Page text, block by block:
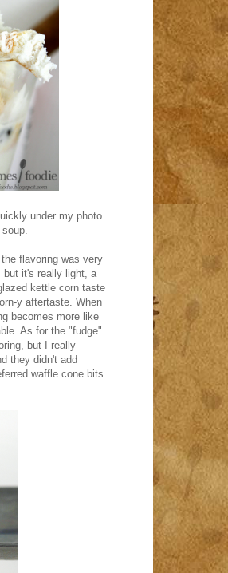
under my photo
flavoring was very
but it's really light, a
kettle corn taste
y aftertaste. When
becomes more like
As for the "fudge"
but I really
they didn't add
waffle cone bits